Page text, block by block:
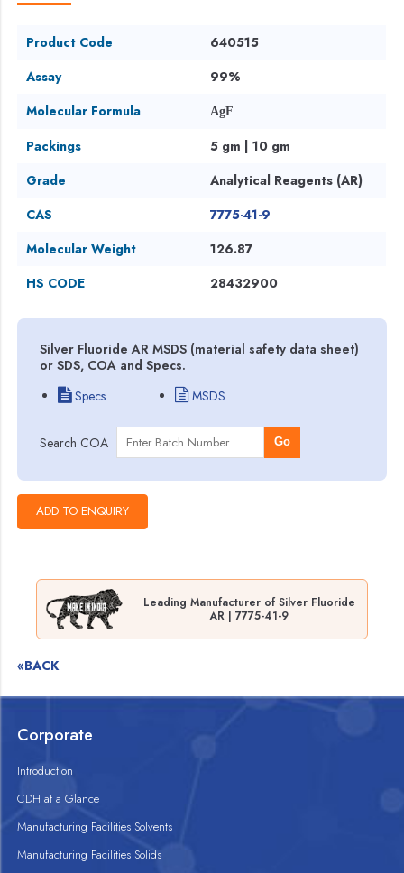
Product Code
640515
Assay
99%
Molecular Formula
AgF
Packings
5 gm | 10 gm
Grade
Analytical Reagents (AR)
CAS
7775-41-9
Molecular Weight
126.87
HS CODE
28432900
Silver Fluoride AR MSDS (material safety data sheet)
or SDS, COA and Specs.
Specs
MSDS
Search COA Go
Leading Manufacturer of Silver Fluoride
AR | 7775-41-9
«BACK
Corporate
Introduction
CDH at a Glance
Manufacturing Facilities Solvents
Manufacturing Facilities Solids